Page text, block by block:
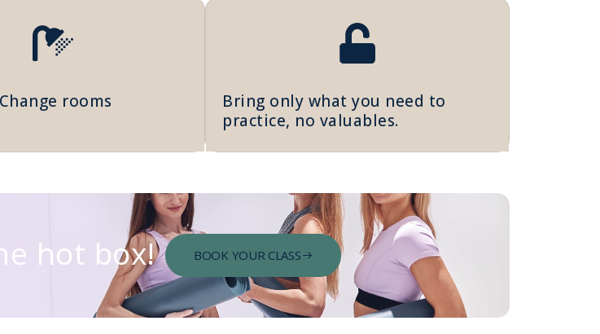
rooms
Bring only what you need to
practice, no valuables.
hot box! BOOK YOUR CLASS